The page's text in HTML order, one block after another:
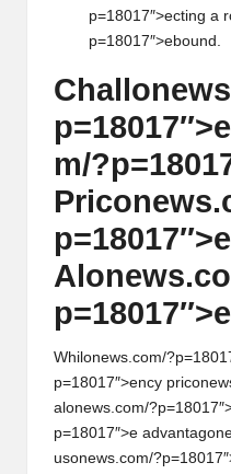
p=18017″>ecting a r
p=18017″>ebound.
Challon
m/
Pricon
p=18017″>e
Alon
Whilonews.com/
p=18017″>ency pricon
alonews.com/
p=18017″>e advantagon
usonews.com/